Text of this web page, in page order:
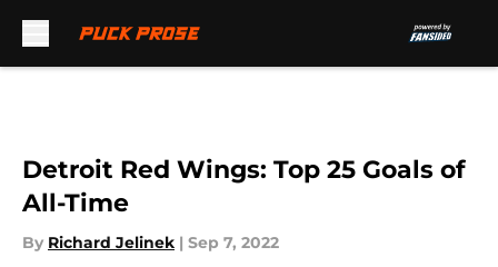
Detroit Red Wings: Top 25 Goals of
All-Time
By Richard Jelinek | Sep 7, 2022